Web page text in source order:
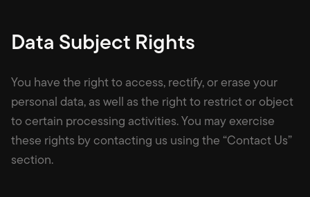
Data Subject Rights
You have the right to access, rectify, or erase your
personal data, as well as the right to restrict or object
to certain processing activities. You may exercise
these rights by contacting us using the “Contact Us”
section.